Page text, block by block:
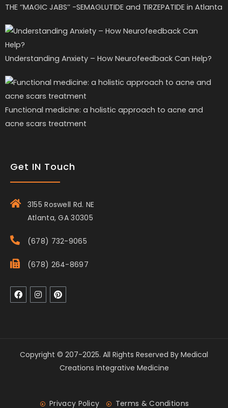
THE ‘’MAGIC JABS’’ -SEMAGLUTIDE and TIRZEPATIDE in Atlanta
Understanding Anxiety – How Neurofeedback Can Help?
Functional medicine: a holistic approach to acne and
acne scars treatment
Get IN Touch
3155 Roswell Rd. NE
Atlanta, GA 30305
(678) 732-9065
(678) 264-8697
Copyright © 207-2025. All Rights Reserved By Medical
Creations Integrative Medicine
Privacy Policy Terms & Conditions